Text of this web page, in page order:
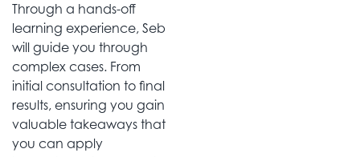
Through a hands-off
learning experience, Seb
will guide you through
complex cases. From
initial consultation to final
results, ensuring you gain
valuable takeaways that
you can apply